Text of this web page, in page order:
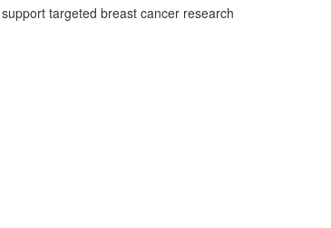
targeted breast cancer research